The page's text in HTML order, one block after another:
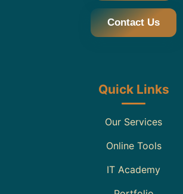
Contact Us
Quick Links
Our Services
Online Tools
IT Academy